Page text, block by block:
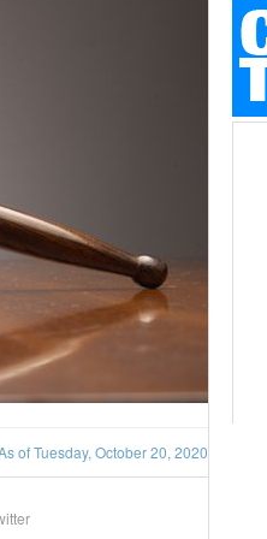
of Tuesday, October 20, 2020